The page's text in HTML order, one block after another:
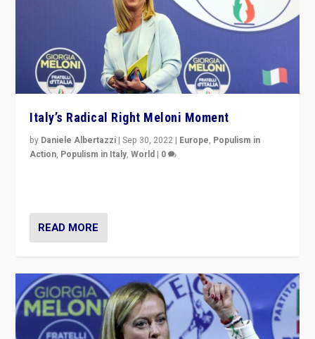
Italy’s Radical Right Meloni Moment
by Daniele Albertazzi |Sep 30, 2022 | Europe, Populism in
Action, Populism in Italy,World | 0
READ MORE